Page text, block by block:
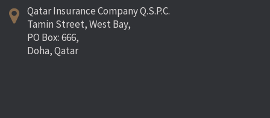
Qatar Insurance Company Q.S.P.C.
Tamin Street, West Bay,
PO Box: 666,
Doha, Qatar